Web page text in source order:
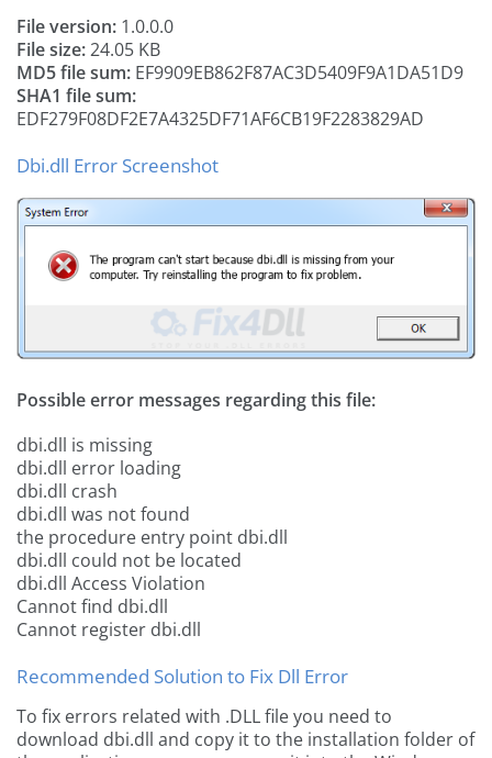
File version: 1.0.0.0
File size:24.05 KB
MD5 file sum: EF9909EB862F87AC3D5409F9A1DA51D9
SHA1 file sum:
EDF279F08DF2E7A4325DF71AF6CB19F2283829AD
Dbi.dll Error Screenshot
Possible error messages regarding this file:
dbi.dll is missing
dbi.dll error loading
dbi.dll crash
dbi.dll was not found
the procedure entry point dbi.dll
dbi.dll could not be located
dbi.dll Access Violation
Cannot find dbi.dll
Cannot register dbi.dll
Recommended Solution to Fix Dll Error
To fix errors related with .DLL file you need to
download dbi.dll and copy it to the installation folder of